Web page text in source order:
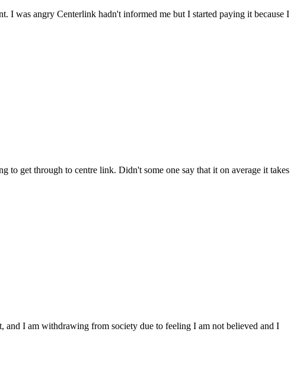
I was angry Centerlink hadn't informed me but I started paying it because I
to get through to centre link. Didn't some one say that it on average it takes
and I am withdrawing from society due to feeling I am not believed and I